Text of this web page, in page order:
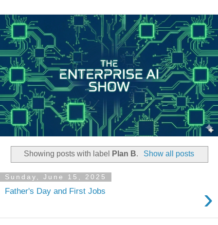
Showing posts with label Plan B. Show all posts
Sunday, June 15, 2025
Father's Day and First Jobs ›